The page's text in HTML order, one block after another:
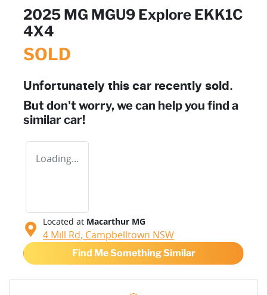
2025 MG MGU9 Explore EKK1C
4X4
SOLD
Unfortunately this car recently sold.
But don't worry, we can help you find a
similar car!
Loading...
Located at Macarthur MG
4 Mill Rd, Campbelltown NSW
Find Me Something Similar